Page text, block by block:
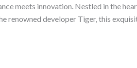
meets innovation. Nestled in the
renowned developer Tiger, this